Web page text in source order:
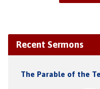
Recent Sermons
The Parable of the